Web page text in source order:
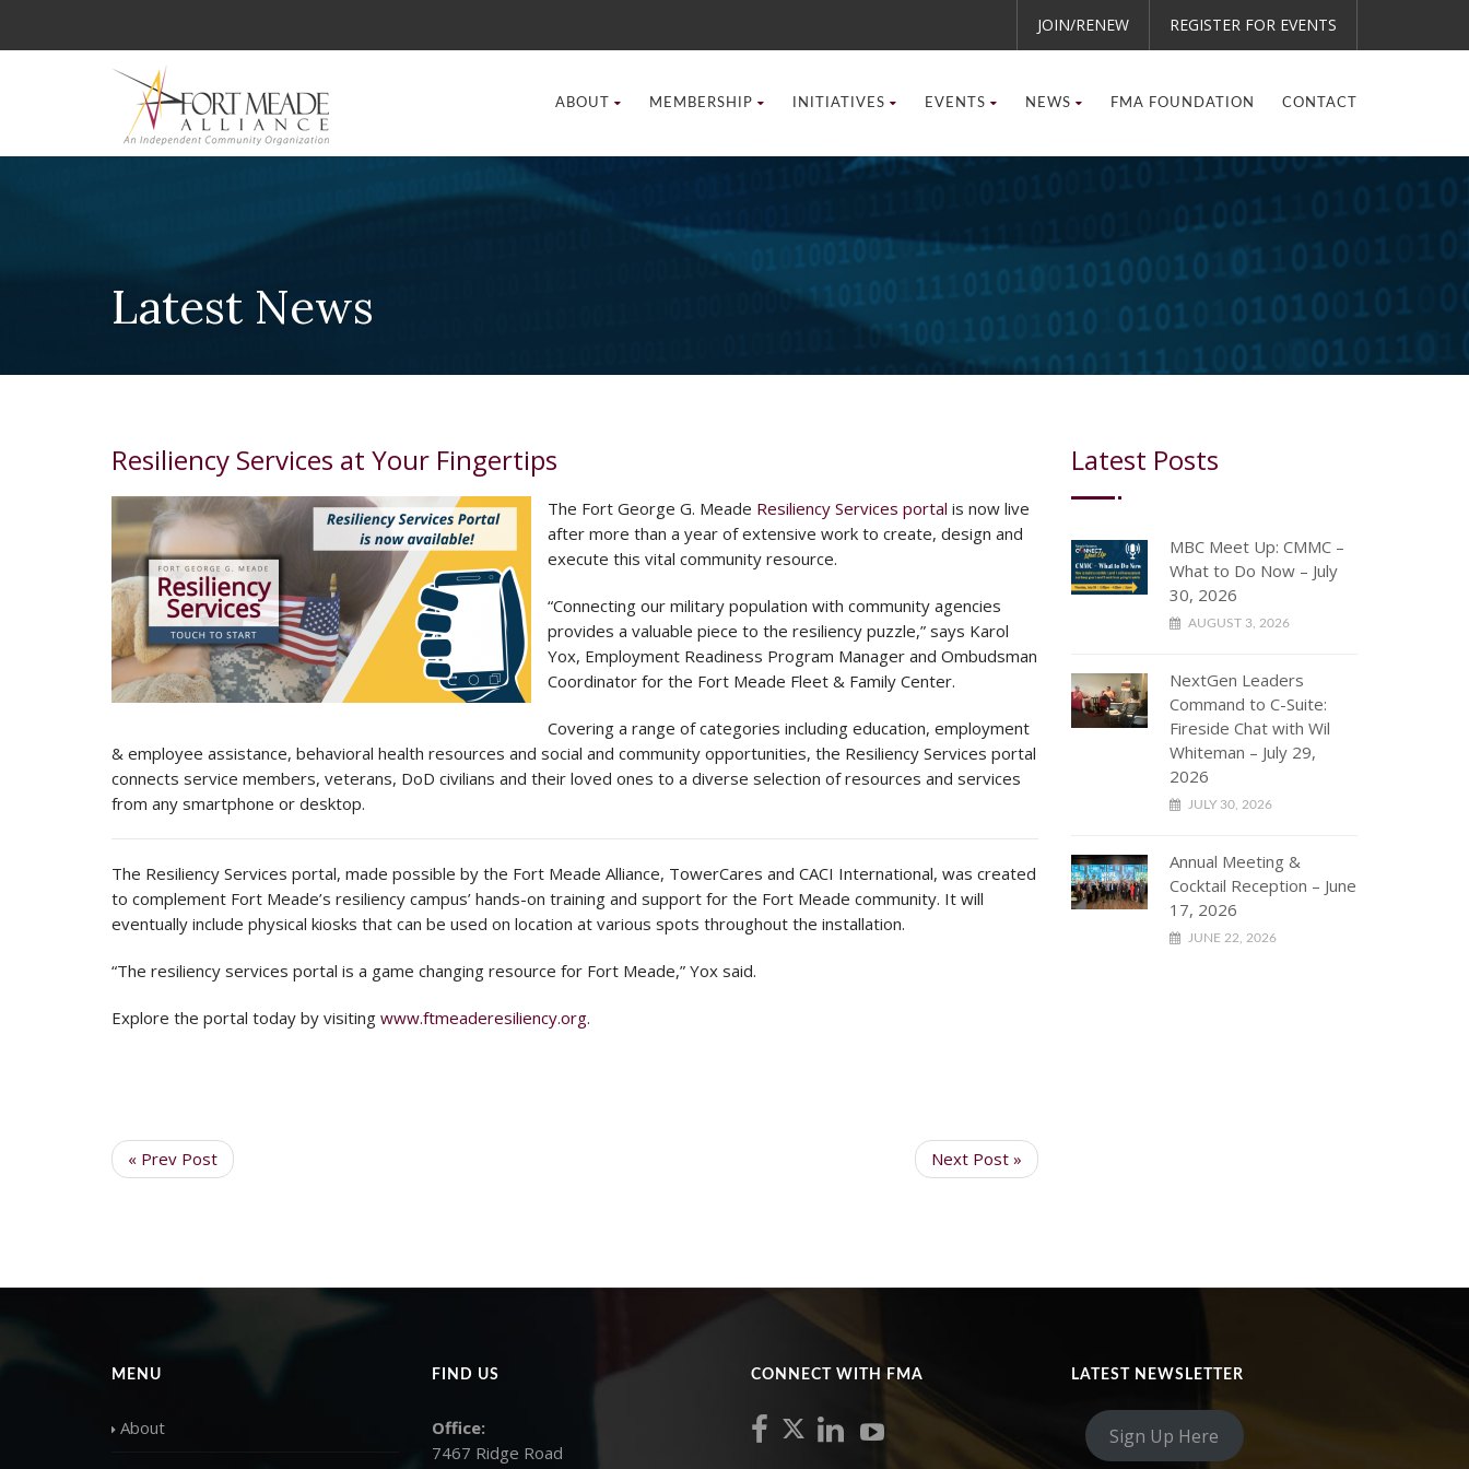
JOIN/RENEW REGISTER FOR EVENTS
ABOUT MEMBERSHIP INITIATIVES EVENTS NEWS FMA FOUNDATION CONTACT
Latest News
Resiliency Services at Your Fingertips
The Fort George G. Meade Resiliency Services portal is now live
after more than a year of extensive work to create, design and
execute this vital community resource.
“Connecting our military population with community agencies
provides a valuable piece to the resiliency puzzle,” says Karol
Yox, Employment Readiness Program Manager and Ombudsman
Coordinator for the Fort Meade Fleet & Family Center.
Covering a range of categories including education, employment
& employee assistance, behavioral health resources and social and community opportunities, the Resiliency Services portal
connects service members, veterans, DoD civilians and their loved ones to a diverse selection of resources and services
from any smartphone or desktop.
The Resiliency Services portal, made possible by the Fort Meade Alliance, TowerCares and CACI International, was created
to complement Fort Meade’s resiliency campus’ hands-on training and support for the Fort Meade community. It will
eventually include physical kiosks that can be used on location at various spots throughout the installation.
“The resiliency services portal is a game changing resource for Fort Meade,” Yox said.
Explore the portal today by visiting www.ftmeaderesiliency.org.
« Prev Post Next Post »
Latest Posts
MBC Meet Up: CMMC –
What to Do Now – July
30, 2026
AUGUST 3, 2026
NextGen Leaders
Command to C-Suite:
Fireside Chat with Wil
Whiteman – July 29,
2026
JULY 30, 2026
Annual Meeting &
Cocktail Reception – June
17, 2026
JUNE 22, 2026
MENU
About
FIND US
Office:
7467 Ridge Road
CONNECT WITH FMA LATEST NEWSLETTER
Sign Up Here